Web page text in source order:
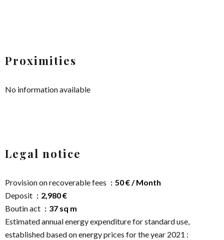
Proximities
No information available
Legal notice
Provision on recoverable fees
50 € / Month
Deposit
2,980 €
Boutin act
37 sq m
Estimated annual energy expenditure for standard use,
established based on energy prices for the year 2021 :